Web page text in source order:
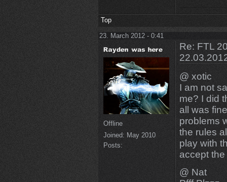
Top
23. March 2012 - 0:41
Offline
Joined: May 2010
Posts:
Re: FTL
@ xotic
I am not
me? I did
all was
problems
the rules
play with
accept
@ Nat